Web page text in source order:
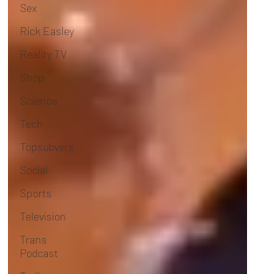
Sex
Rick Easley
Reality TV
Shop
Science
Tech
Topsubvers
Social
Sports
Television
Trans
Podcast